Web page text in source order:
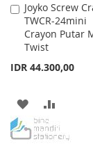
Joyko Screw
TWCR-24mini
Crayon Putar
Twist
IDR 44.300,00
Add
to
Cart
ADD
TO
TO